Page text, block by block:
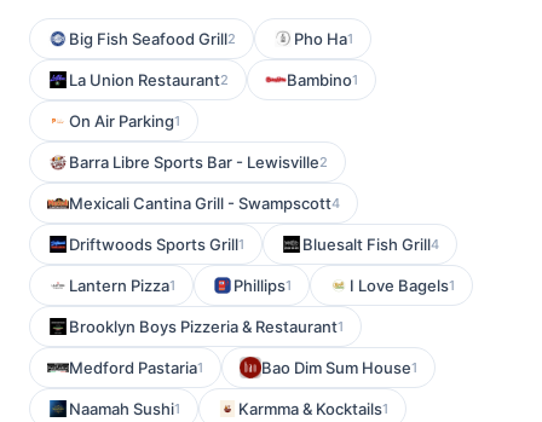
Big Fish Seafood Grill2 Pho Ha1
La Union Restaurant2 Bambino1
On Air Parking1
Barra Libre Sports Bar - Lewisville2
Mexicali Cantina Grill - Swampscott4
Driftwoods Sports Grill1 Bluesalt Fish Grill4
Lantern Pizza1 Phillips1 I Love Bagels1
Brooklyn Boys Pizzeria & Restaurant1
Medford Pastaria1 Bao Dim Sum House1
Naamah Sushi1 Karmma & Kocktails1